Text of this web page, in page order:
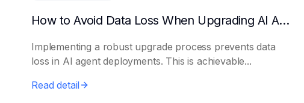
How to Avoid Data Loss When Upgrading AI Agents
Implementing a robust upgrade process prevents data
loss in AI agent deployments. This is achievable...
Read detail